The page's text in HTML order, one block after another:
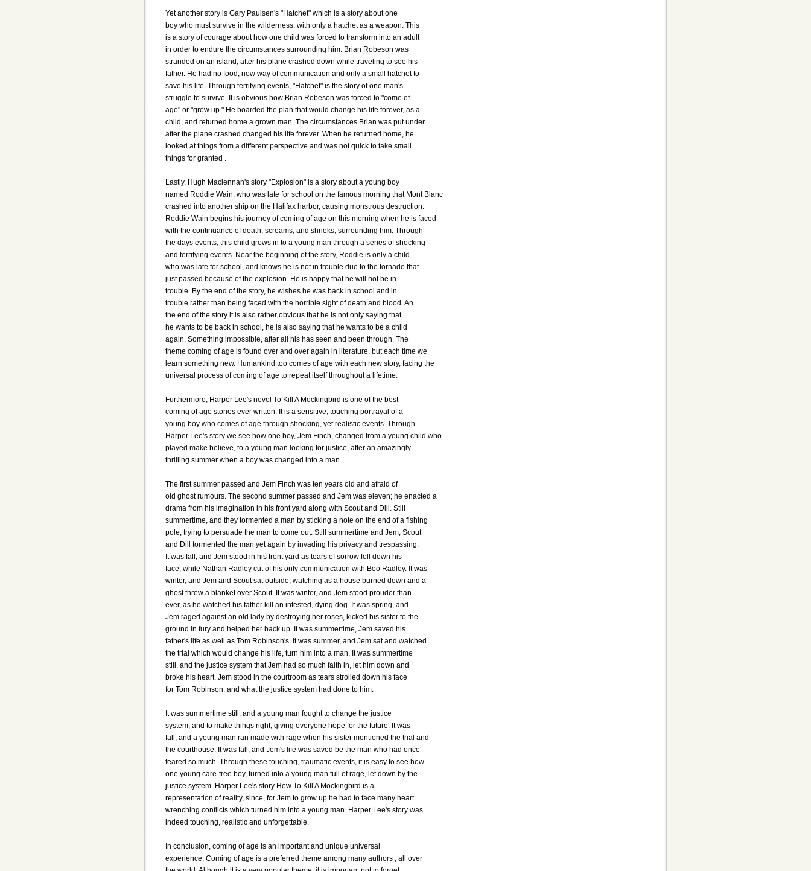
Yet another story is Gary Paulsen's "Hatchet" which is a story about one
boy who must survive in the wilderness, with only a hatchet as a weapon. This
is a story of courage about how one child was forced to transform into an adult
in order to endure the circumstances surrounding him. Brian Robeson was
stranded on an island, after his plane crashed down while traveling to see his
father. He had no food, now way of communication and only a small hatchet to
save his life. Through terrifying events, "Hatchet" is the story of one man's
struggle to survive. It is obvious how Brian Robeson was forced to "come of
age" or "grow up." He boarded the plan that would change his life forever, as a
child, and returned home a grown man. The circumstances Brian was put under
after the plane crashed changed his life forever. When he returned home, he
looked at things from a different perspective and was not quick to take small
things for granted .
Lastly, Hugh Maclennan's story "Explosion" is a story about a young boy
named Roddie Wain, who was late for school on the famous morning that Mont Blanc
crashed into another ship on the Halifax harbor, causing monstrous destruction.
Roddie Wain begins his journey of coming of age on this morning when he is faced
with the continuance of death, screams, and shrieks, surrounding him. Through
the days events, this child grows in to a young man through a series of shocking
and terrifying events. Near the beginning of the story, Roddie is only a child
who was late for school, and knows he is not in trouble due to the tornado that
just passed because of the explosion. He is happy that he will not be in
trouble. By the end of the story, he wishes he was back in school and in
trouble rather than being faced with the horrible sight of death and blood. An
the end of the story it is also rather obvious that he is not only saying that
he wants to be back in school, he is also saying that he wants to be a child
again. Something impossible, after all his has seen and been through. The
theme coming of age is found over and over again in literature, but each time we
learn something new. Humankind too comes of age with each new story, facing the
universal process of coming of age to repeat itself throughout a lifetime.
Furthermore, Harper Lee's novel To Kill A Mockingbird is one of the best
coming of age stories ever written. It is a sensitive, touching portrayal of a
young boy who comes of age through shocking, yet realistic events. Through
Harper Lee's story we see how one boy, Jem Finch, changed from a young child who
played make believe, to a young man looking for justice, after an amazingly
thrilling summer when a boy was changed into a man.
The first summer passed and Jem Finch was ten years old and afraid of
old ghost rumours. The second summer passed and Jem was eleven; he enacted a
drama from his imagination in his front yard along with Scout and Dill. Still
summertime, and they tormented a man by sticking a note on the end of a fishing
pole, trying to persuade the man to come out. Still summertime and Jem, Scout
and Dill tormented the man yet again by invading his privacy and trespassing.
It was fall, and Jem stood in his front yard as tears of sorrow fell down his
face, while Nathan Radley cut of his only communication with Boo Radley. It was
winter, and Jem and Scout sat outside, watching as a house burned down and a
ghost threw a blanket over Scout. It was winter, and Jem stood prouder than
ever, as he watched his father kill an infested, dying dog. It was spring, and
Jem raged against an old lady by destroying her roses, kicked his sister to the
ground in fury and helped her back up. It was summertime, Jem saved his
father's life as well as Tom Robinson's. It was summer, and Jem sat and watched
the trial which would change his life, turn him into a man. It was summertime
still, and the justice system that Jem had so much faith in, let him down and
broke his heart. Jem stood in the courtroom as tears strolled down his face
for Tom Robinson, and what the justice system had done to him.
It was summertime still, and a young man fought to change the justice
system, and to make things right, giving everyone hope for the future. It was
fall, and a young man ran made with rage when his sister mentioned the trial and
the courthouse. It was fall, and Jem's life was saved be the man who had once
feared so much. Through these touching, traumatic events, it is easy to see how
one young care-free boy, turned into a young man full of rage, let down by the
justice system. Harper Lee's story How To Kill A Mockingbird is a
representation of reality, since, for Jem to grow up he had to face many heart
wrenching conflicts which turned him into a young man. Harper Lee's story was
indeed touching, realistic and unforgettable.
In conclusion, coming of age is an important and unique universal
experience. Coming of age is a preferred theme among many authors , all over